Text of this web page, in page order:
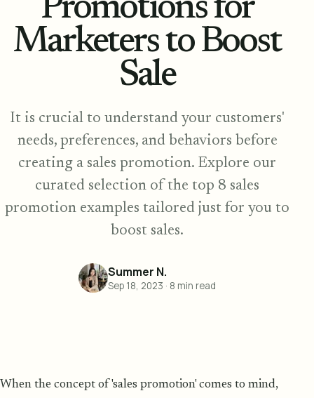
Promotions for
Marketers to Boost
Sale
It is crucial to understand your customers'
needs, preferences, and behaviors before
creating a sales promotion. Explore our
curated selection of the top 8 sales
promotion examples tailored just for you to
boost sales.
Summer N.
Sep 18, 2023 · 8 min read
When the concept of 'sales promotion' comes to mind,